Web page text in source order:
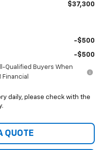
$37,300
-$500
-$500
Qualified Buyers When
Financial
daily, please check with the
QUOTE